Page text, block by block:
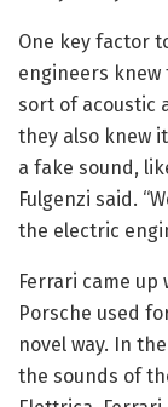
One key factor
engineers knew
sort of acoustic
they also knew
a fake sound,
Fulgenzi said.
the electric
Ferrari came
Porsche used
novel way. In
the sounds of